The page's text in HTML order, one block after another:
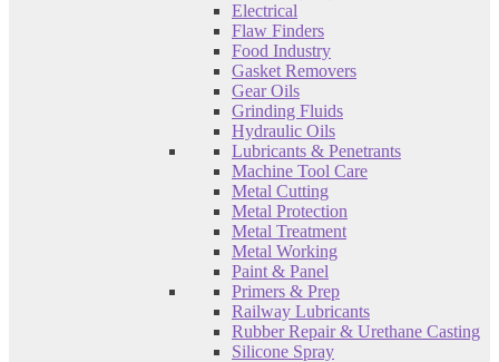
Electrical
Flaw Finders
Food Industry
Gasket Removers
Gear Oils
Grinding Fluids
Hydraulic Oils
Lubricants & Penetrants
Machine Tool Care
Metal Cutting
Metal Protection
Metal Treatment
Metal Working
Paint & Panel
Primers & Prep
Railway Lubricants
Rubber Repair & Urethane Casting
Silicone Spray